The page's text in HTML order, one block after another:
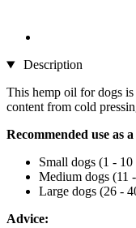
Description
This hemp oil for dogs
content from cold
Recommended use as
Small dogs (1 -
Medium dogs (11
Large dogs (26 -
Advice: